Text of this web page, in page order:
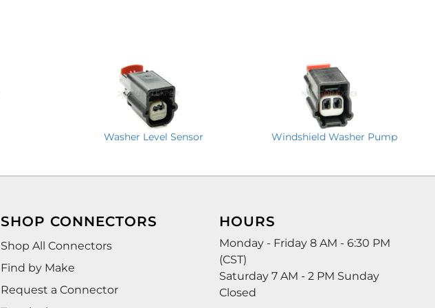
Washer Level Sensor Windshield Washer Pump
SHOP CONNECTORS
Shop All Connectors
Find by Make
Request a Connector
HOURS
Monday - Friday 8 AM - 6:30 PM
(CST)
Saturday 7 AM - 2 PM Sunday
Closed